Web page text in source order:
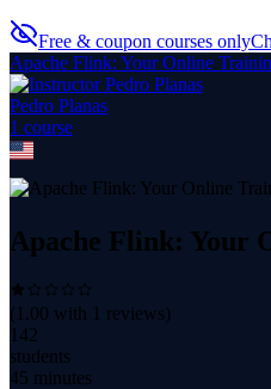
Free & coupon courses only
Apache Flink: Your Online
Pedro Planas
1 course
Apache Flink: Your
( 1.00 with 1 reviews)
142
students
45 minutes